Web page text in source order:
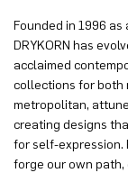
Founded in 1996 as
DRYKORN has
acclaimed
collections for both
metropolitan,
creating designs
for self-
forge our own